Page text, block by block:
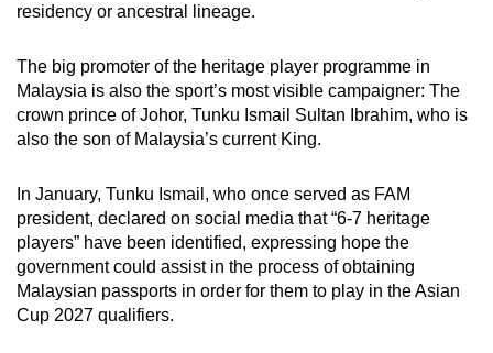
residency or ancestral lineage.
The big promoter of the heritage player programme in
Malaysia is also the sport’s most visible campaigner: The
crown prince of Johor, Tunku Ismail Sultan Ibrahim, who is
also the son of Malaysia’s current King.
In January, Tunku Ismail, who once served as FAM
president, declared on social media that “6-7 heritage
players” have been identified, expressing hope the
government could assist in the process of obtaining
Malaysian passports in order for them to play in the Asian
Cup 2027 qualifiers.